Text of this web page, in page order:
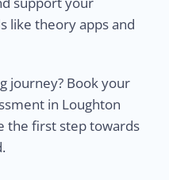
like theory apps and
journey? Book your
in Loughton
the first step towards